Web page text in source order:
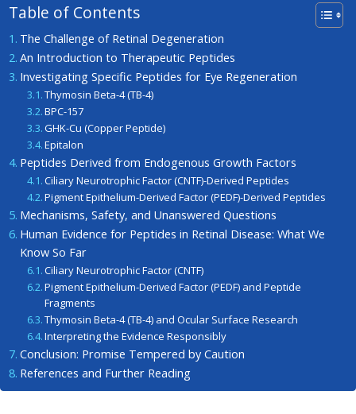
Table of Contents
The Challenge of Retinal Degeneration
An Introduction to Therapeutic Peptides
Investigating Specific Peptides for Eye Regeneration
Thymosin Beta-4 (TB-4)
BPC-157
GHK-Cu (Copper Peptide)
Epitalon
Peptides Derived from Endogenous Growth Factors
Ciliary Neurotrophic Factor (CNTF)-Derived Peptides
Pigment Epithelium-Derived Factor (PEDF)-Derived Peptides
Mechanisms, Safety, and Unanswered Questions
Human Evidence for Peptides in Retinal Disease: What We
Know So Far
Ciliary Neurotrophic Factor (CNTF)
Pigment Epithelium-Derived Factor (PEDF) and Peptide
Fragments
Thymosin Beta-4 (TB-4) and Ocular Surface Research
Interpreting the Evidence Responsibly
Conclusion: Promise Tempered by Caution
References and Further Reading